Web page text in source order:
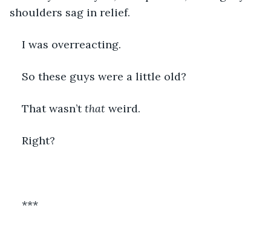
shoulders sag in relief.
I was overreacting.
So these guys were a little old?
That wasn’t that weird.
Right?
***